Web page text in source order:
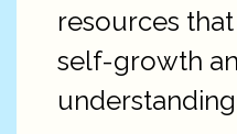
resources
self-growth